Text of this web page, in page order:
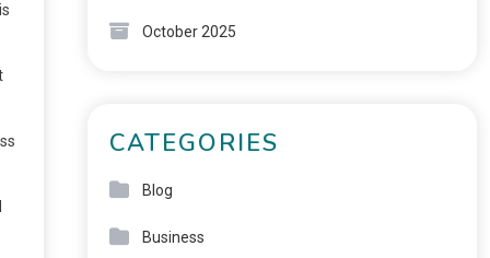
October 2025
CATEGORIES
Blog
Business